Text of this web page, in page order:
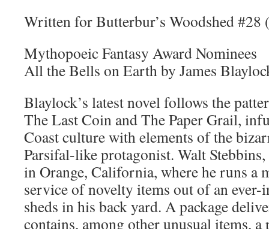
Written for Butterbur’s Woodshed #28
Mythopoeic Fantasy Award Nominees
All the Bells on Earth by James
Blaylock’s latest novel follows the
The Last Coin and The Paper Grail,
Coast culture with elements of the
Parsifal-like protagonist. Walt
in Orange, California, where he runs a
service of novelty items out of an
sheds in his back yard. A package
contains, among other unusual items,